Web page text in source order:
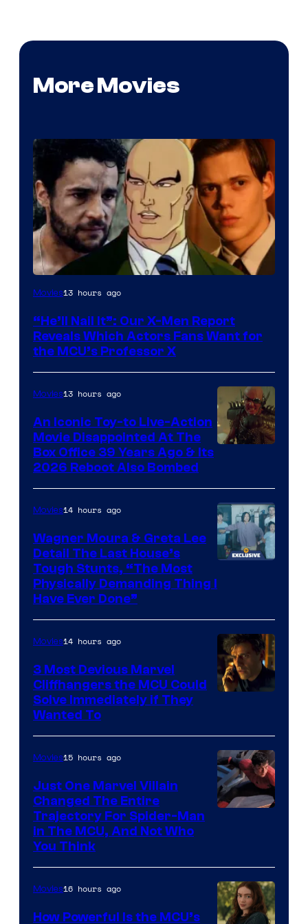
More Movies
Image
of
Marvel
Comics,
Nordisk
Film,
and
Mubi
Movies13 hours ago
“He’ll Nail It”: Our X-Men Report
Reveals Which Actors Fans Want for
the MCU’s Professor X
Movies13 hours ago
An Iconic Toy-to Live-Action
Movie Disappointed At The
Box Office 39 Years Ago & Its
2026 Reboot Also Bombed
Movies14 hours ago
Wagner Moura & Greta Lee
Detail The Last House’s
Tough Stunts, “The Most
Physically Demanding Thing I
Have Ever Done”
Movies14 hours ago
3 Most Devious Marvel
Cliffhangers the MCU Could
Solve Immediately if They
Wanted To
Movies15 hours ago
Just One Marvel Villain
Changed The Entire
Trajectory For Spider-Man
in The MCU, And Not Who
You Think
Movies16 hours ago
How Powerful Is the MCU’s